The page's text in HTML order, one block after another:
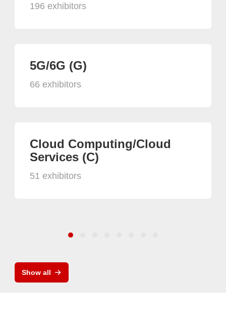
196 exhibitors
5G/6G (G)
66 exhibitors
Cloud Computing/Cloud
Services (C)
51 exhibitors
Show all